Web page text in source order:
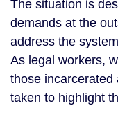
The situation is
demands at the
address the
As legal workers,
those incarcerated
taken to highlight